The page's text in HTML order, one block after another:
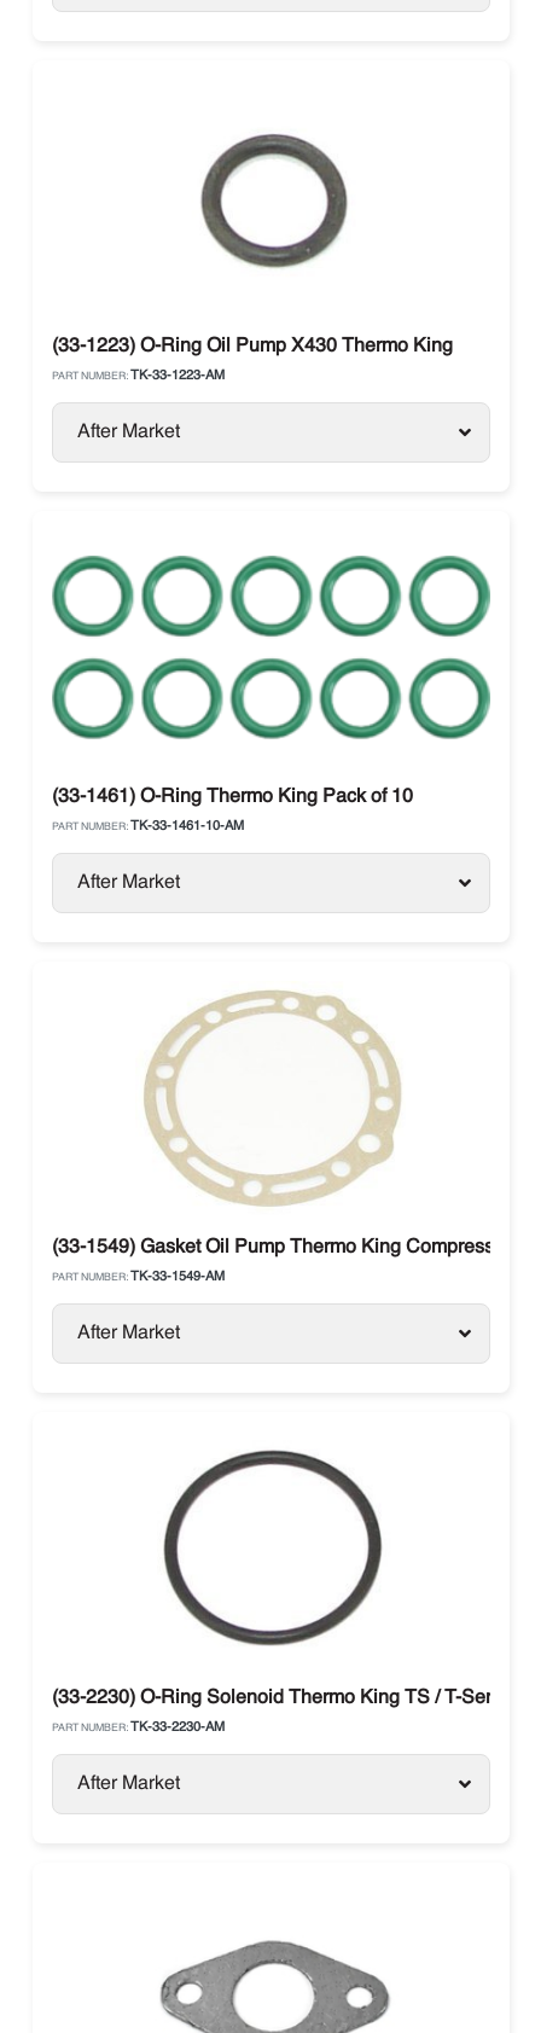
(33-1223) O-Ring Oil Pump X430 Thermo King
PART NUMBER: TK-33-1223-AM
After Market
(33-1461) O-Ring Thermo King Pack of 10
PART NUMBER: TK-33-1461-10-AM
After Market
(33-1549) Gasket Oil Pump Thermo King Compressor
PART NUMBER: TK-33-1549-AM
After Market
(33-2230) O-Ring Solenoid Thermo King TS / T-Series /
PART NUMBER: TK-33-2230-AM
After Market